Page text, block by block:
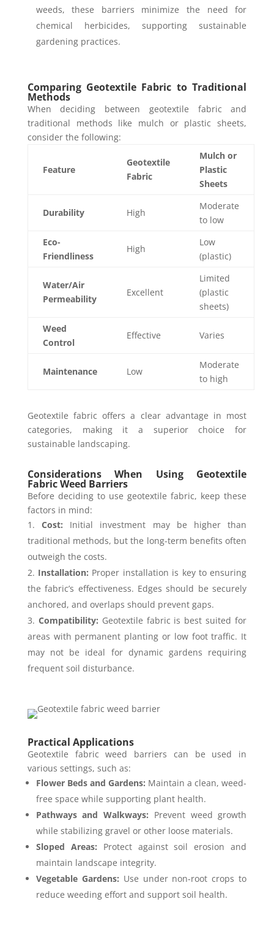
weeds, these barriers minimize the need for
chemical herbicides, supporting sustainable
gardening practices.
Comparing Geotextile Fabric to Traditional
Methods
When deciding between geotextile fabric and
traditional methods like mulch or plastic sheets,
consider the following:
Feature
Geotextile
Fabric
Mulch or
Plastic
Sheets
Durability High
Moderate
to low
Eco-
Friendliness
High
Low
(plastic)
Water/Air
Permeability
Excellent
Limited
(plastic
sheets)
Weed
Control
Effective Varies
Maintenance Low
Moderate
to high
Geotextile fabric offers a clear advantage in most
categories, making it a superior choice for
sustainable landscaping.
Considerations When Using Geotextile
Fabric Weed Barriers
Before deciding to use geotextile fabric, keep these
factors in mind:
Cost: Initial investment may be higher than
traditional methods, but the long-term benefits often
outweigh the costs.
Installation: Proper installation is key to ensuring
the fabric’s effectiveness. Edges should be securely
anchored, and overlaps should prevent gaps.
Compatibility: Geotextile fabric is best suited for
areas with permanent planting or low foot traffic. It
may not be ideal for dynamic gardens requiring
frequent soil disturbance.
Practical Applications
Geotextile fabric weed barriers can be used in
various settings, such as:
Flower Beds and Gardens: Maintain a clean, weed-
free space while supporting plant health.
Pathways and Walkways: Prevent weed growth
while stabilizing gravel or other loose materials.
Sloped Areas: Protect against soil erosion and
maintain landscape integrity.
Vegetable Gardens: Use under non-root crops to
reduce weeding effort and support soil health.